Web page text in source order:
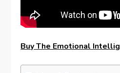
Buy The Emotional